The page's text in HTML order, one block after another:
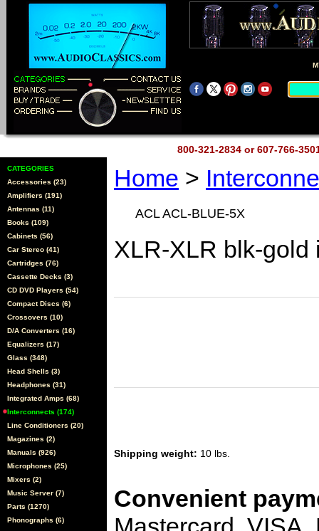
800-321-2834 or 607-766-
CATEGORIES
Accessories (23)
Amplifiers (191)
Antennas (11)
Books (109)
Cabinets (56)
Car Stereo (41)
Cartridges (76)
Cassette Decks (3)
CD DVD Players (54)
Compact Discs (6)
Crossovers (10)
D/A Converters (16)
Equalizers (17)
Glass (348)
Head Shells (3)
Headphones (31)
Integrated Amps (68)
Interconnects (174)
Line Conditioners (20)
Magazines (2)
Manuals (926)
Microphones (25)
Mixers (2)
Music Server (7)
Parts (1270)
Phonographs (6)
Home >
ACL ACL-BLUE-5X
XLR-XLR blk-gold
Shipping weight: 10 lbs.
Convenient